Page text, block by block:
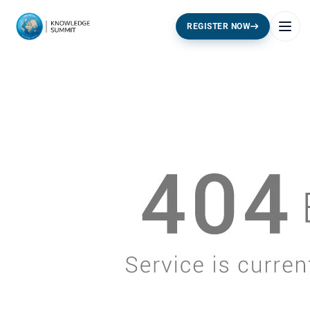
REGISTER NOW